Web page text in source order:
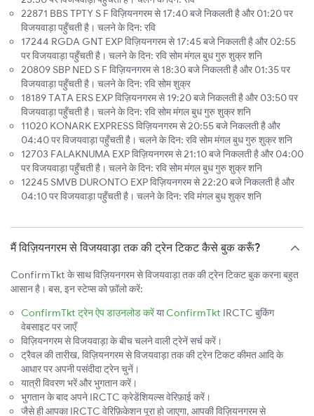
22871 BBS TPTY S F विज़ियनगरम से 17:40 बजे निकलती है और 01:20 पर
विजयवाड़ा पहुँचती है। चलने के दिन: रवि
17244 RGDA GNT EXP विज़ियनगरम से 17:45 बजे निकलती है और 02:55
पर विजयवाड़ा पहुँचती है। चलने के दिन: रवि सोम मंगल बुध गुरु शुक्र शनि
20809 SBP NED S F विज़ियनगरम से 18:30 बजे निकलती है और 01:35 पर
विजयवाड़ा पहुँचती है। चलने के दिन: रवि सोम शुक्र
18189 TATA ERS EXP विज़ियनगरम से 19:20 बजे निकलती है और 03:50 पर
विजयवाड़ा पहुँचती है। चलने के दिन: रवि सोम मंगल बुध गुरु शुक्र शनि
11020 KONARK EXPRESS विज़ियनगरम से 20:55 बजे निकलती है और
04:40 पर विजयवाड़ा पहुँचती है। चलने के दिन: रवि सोम मंगल बुध गुरु शुक्र शनि
12703 FALAKNUMA EXP विज़ियनगरम से 21:10 बजे निकलती है और 04:00
पर विजयवाड़ा पहुँचती है। चलने के दिन: रवि सोम मंगल बुध गुरु शुक्र शनि
12245 SMVB DURONTO EXP विज़ियनगरम से 22:20 बजे निकलती है और
04:10 पर विजयवाड़ा पहुँचती है। चलने के दिन: रवि मंगल बुध शुक्र शनि
मैं विज़ियनगरम से विजयवाड़ा तक की ट्रेन टिकट कैसे बुक करूँ?
ConfirmTkt के साथ विज़ियनगरम से विजयवाड़ा तक की ट्रेन टिकट बुक करना बहुत
आसान है। बस, इन स्टेप्स को फ़ॉलो करें:
ConfirmTkt ट्रेन ऐप डाउनलोड करेंयाConfirmTkt IRCTC बुकिंग
वेबसाइट पर जाएँ
विज़ियनगरम से विजयवाड़ा के बीच चलने वाली ट्रेनें सर्च करें।
ट्रैवल की तारीख, विज़ियनगरम से विजयवाड़ा तक की ट्रेन टिकट कीमत आदि के
आधार पर अपनी पसंदीदा ट्रेन चुनें।
यात्री विवरण भरें और भुगतान करें।
भुगतान के बाद अपने IRCTC क्रेडेंशियल्स वेरिफ़ाई करें।
जैसे ही आपका IRCTC वेरिफ़िकेशन पूरा हो जाएगा, आपकी विज़ियनगरम से